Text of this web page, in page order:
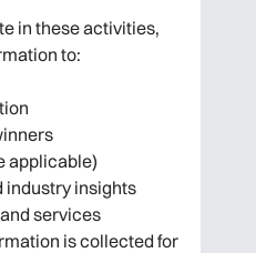
in these activities,
to:
applicable)
industry insights
services
is collected for